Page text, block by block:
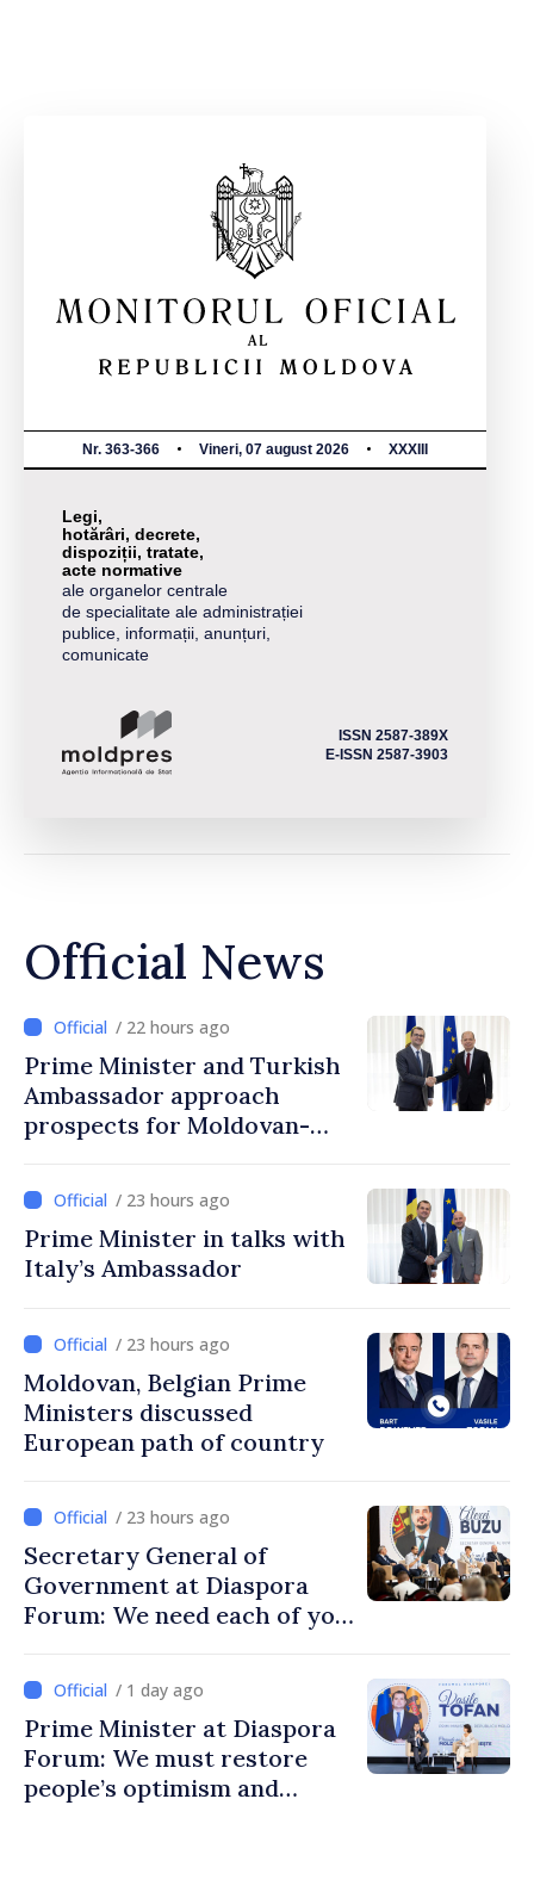
Nr. 363-366 Vineri, 07 august 2026 XXXIII
Legi,
hotărâri, decrete,
dispoziții, tratate,
acte normative
ale organelor centrale
de specialitate ale administrației
publice, informații, anunțuri,
comunicate
ISSN 2587-389X
E-ISSN 2587-3903
Official News
/ 22 hours ago
Prime Minister and Turkish
Ambassador approach
prospects for Moldovan-
/ 23 hours ago
Prime Minister in talks with
Italy’s Ambassador
/ 23 hours ago
Moldovan, Belgian Prime
Ministers discussed
European path of country
/ 23 hours ago
Secretary General of
Government at Diaspora
Forum: We need each of you
communities
/ 1 day ago
Prime Minister at Diaspora
Forum: We must restore
people’s optimism and